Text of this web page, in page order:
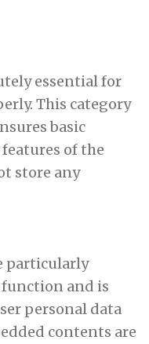
essential for
This category
basic
of the
store any
particularly
function and is
personal data
contents are